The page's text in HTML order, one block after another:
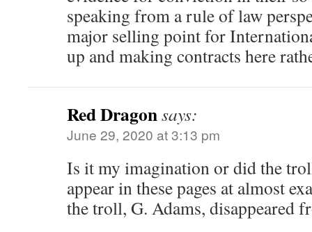
speaking from a rule of law
major selling point for
up and making contracts here
Red Dragonsays:
June 29, 2020 at 3:13 pm
Is it my imagination or did the
appear in these pages at almost
the troll, G. Adams, disappeared